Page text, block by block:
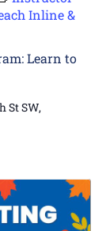
Learn to
Inline &
St SW,